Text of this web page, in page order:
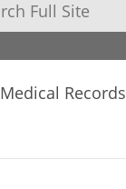
Medical Records